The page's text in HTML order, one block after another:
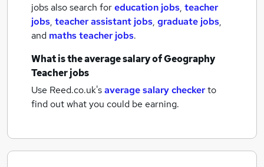
jobs also search foreducation jobs, teacher
jobs, teacher assistant jobs, graduate jobs,
and maths teacher jobs.
What is the average salary ofGeography
Teacher jobs
Use Reed.co.uk'saverage salary checkerto
find out what you could be earning.